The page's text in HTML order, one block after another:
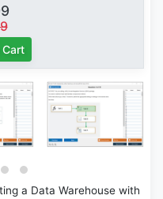
a Data Warehouse with